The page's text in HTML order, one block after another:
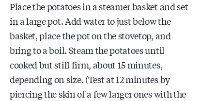
Place the potatoes in a steamer basket and set
in a large pot. Add water to just below the
basket, place the pot on the stovetop, and
bring to a boil. Steam the potatoes until
cooked but still firm, about 15 minutes,
depending on size. (Test at 12 minutes by
piercing the skin of a few larger ones with the